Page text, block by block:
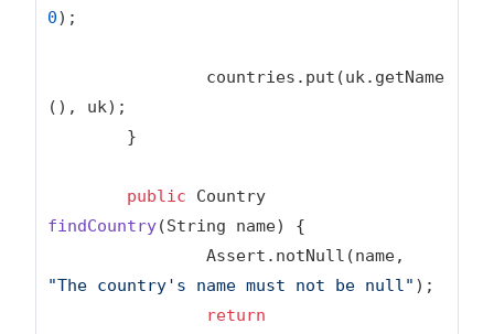
0);
(), uk);
public
findCountry(String name)
{
"The country's name must not be null" );
return